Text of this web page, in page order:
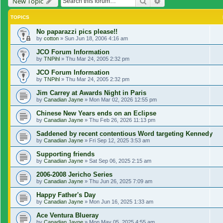
TOPICS
No paparazzi pics please!!
by cotton » Sun Jun 18, 2006 4:16 am
JCO Forum Information
by TNPihl » Thu Mar 24, 2005 2:32 pm
JCO Forum Information
by TNPihl » Thu Mar 24, 2005 2:32 pm
Jim Carrey at Awards Night in Paris
by Canadian Jayne » Mon Mar 02, 2026 12:55 pm
Chinese New Years ends on an Eclipse
by Canadian Jayne » Thu Feb 26, 2026 11:13 pm
Saddened by recent contentious Word targeting Kennedy
by Canadian Jayne » Fri Sep 12, 2025 3:53 am
Supporting friends
by Canadian Jayne » Sat Sep 06, 2025 2:15 am
2006-2008 Jericho Series
by Canadian Jayne » Thu Jun 26, 2025 7:09 am
Happy Father's Day
by Canadian Jayne » Mon Jun 16, 2025 1:33 am
Ace Ventura Blueray
by Canadian Jayne » Mon May 05, 2025 4:55 am